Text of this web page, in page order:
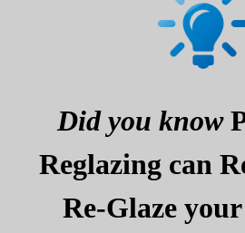
Did you know
Reglazing can
Re-Glaze